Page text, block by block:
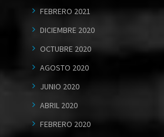
FEBRERO 2021
DICIEMBRE 2020
OCTUBRE 2020
AGOSTO 2020
JUNIO 2020
ABRIL 2020
FEBRERO 2020